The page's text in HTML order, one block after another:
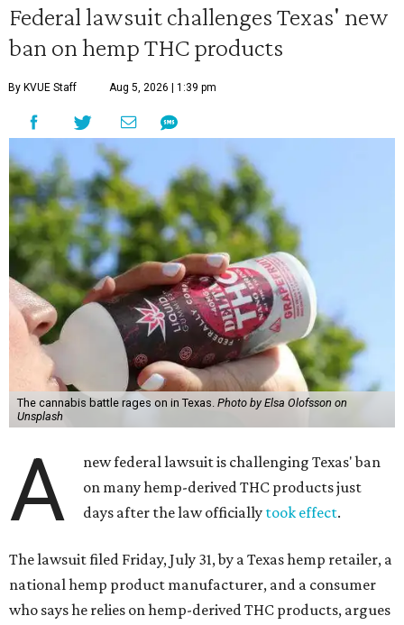
Federal lawsuit challenges Texas' new
ban on hemp THC products
By KVUE Staff Aug 5, 2026 | 1:39 pm
The cannabis battle rages on in Texas. Photo by Elsa Olofsson on
Unsplash
A
new federal lawsuit is challenging Texas' ban
on many hemp-derived THC products just
days after the law officially took effect.
The lawsuit filed Friday, July 31, by a Texas hemp retailer, a
national hemp product manufacturer, and a consumer
who says he relies on hemp-derived THC products, argues